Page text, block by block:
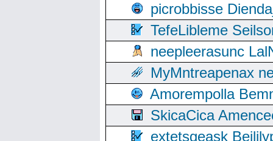
picrobbisse
TefeLibleme
neepleerasunc
MyMntreapenax
Amorempolla
SkicaCica
extetsgeask